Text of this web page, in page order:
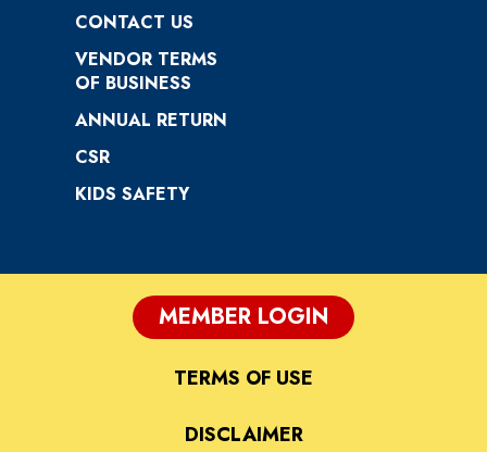
CONTACT US
VENDOR TERMS
OF BUSINESS
ANNUAL RETURN
CSR
KIDS SAFETY
DISCLAIMER
TERMS OF USE
MEMBER LOGIN